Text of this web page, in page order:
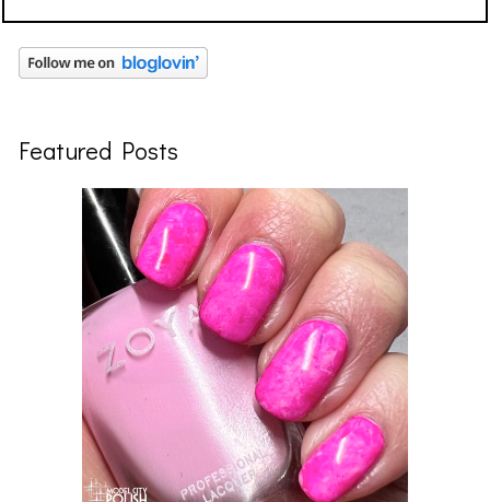
Featured Posts